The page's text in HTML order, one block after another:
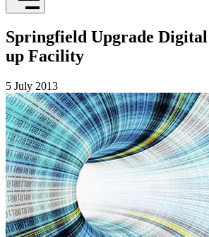
Springfield Upgrade Digital
up Facility
5 July 2013